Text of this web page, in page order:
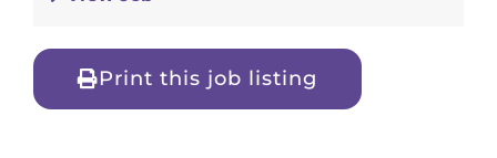
Print this job listing